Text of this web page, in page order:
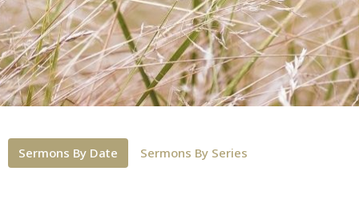
Sermons By Date Sermons By Series